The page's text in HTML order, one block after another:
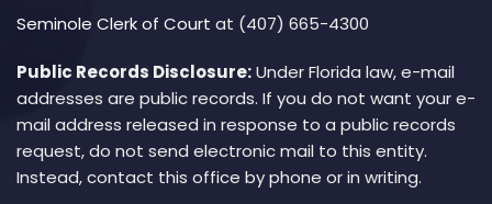
Seminole Clerk of Court at (407) 665-4300
Public Records Disclosure:Under Florida law, e-mail
addresses are public records. If you do not want your e-
mail address released in response to a public records
request, do not send electronic mail to this entity.
Instead, contact this office by phone or in writing.